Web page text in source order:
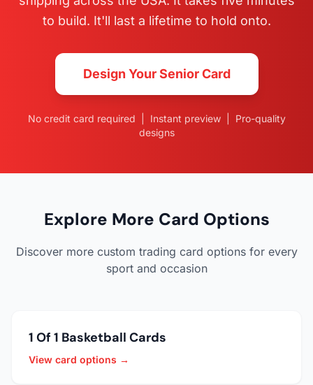
to build. It'll last a lifetime to hold onto.
Design Your Senior Card
No credit card required | Instant preview | Pro-quality
designs
Explore More Card Options
Discover more custom trading card options for every
sport and occasion
1 Of 1 Basketball Cards
View card options →